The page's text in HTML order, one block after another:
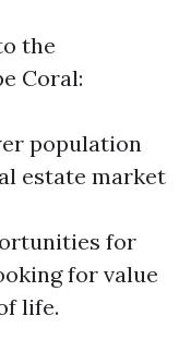
the
Coral:
population
estate market
for
for value
life.